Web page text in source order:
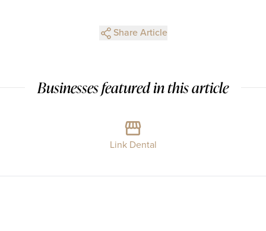
Share Article
Businesses featured in this article
Link Dental